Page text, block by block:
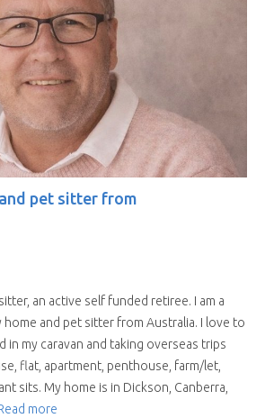
pet sitter from
sitter, an active self funded retiree. I am a
and pet sitter from Australia. I love to
in my caravan and taking overseas trips
flat, apartment, penthouse, farm/let,
sits. My home is in Dickson, Canberra,
more